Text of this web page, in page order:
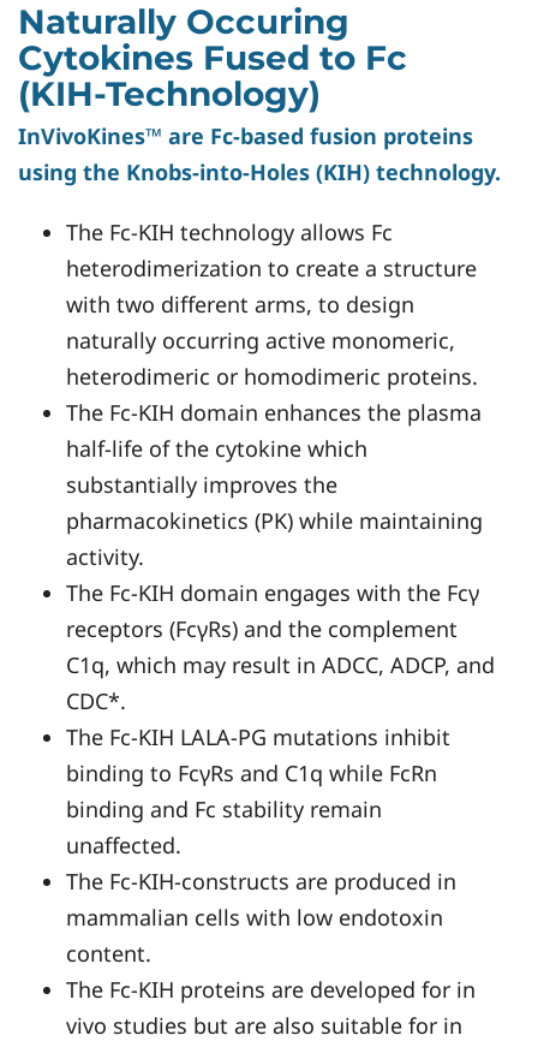
Naturally Occuring
Cytokines Fused to Fc
(KIH-Technology)
InVivoKines™ are Fc-based fusion proteins
using the Knobs-into-Holes (KIH) technology.
The Fc-KIH technology allows Fc
heterodimerization to create a structure
with two different arms, to design
naturally occurring active monomeric,
heterodimeric or homodimeric proteins.
The Fc-KIH domain enhances the plasma
half-life of the cytokine which
substantially improves the
pharmacokinetics (PK) while maintaining
activity.
The Fc-KIH domain engages with the Fcγ
receptors (FcγRs) and the complement
C1q, which may result in ADCC, ADCP, and
CDC*.
The Fc-KIH LALA-PG mutations inhibit
binding to FcγRs and C1q while FcRn
binding and Fc stability remain
unaffected.
The Fc-KIH-constructs are produced in
mammalian cells with low endotoxin
content.
The Fc-KIH proteins are developed for in
vivo studies but are also suitable for in